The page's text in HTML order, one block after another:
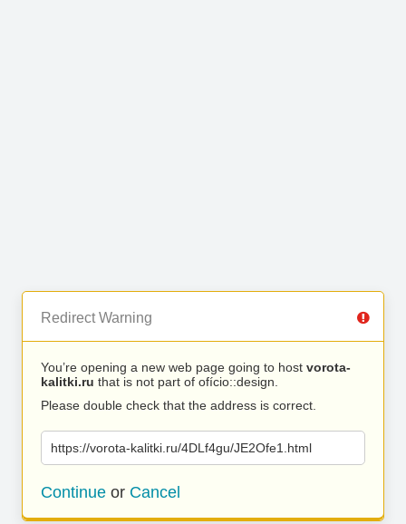
Redirect Warning
You’re opening a new web page going to host vorota-
kalitki.ru that is not part of ofício::design.
Please double check that the address is correct.
https://vorota-kalitki.ru/4DLf4gu/JE2Ofe1.html
Continue or Cancel